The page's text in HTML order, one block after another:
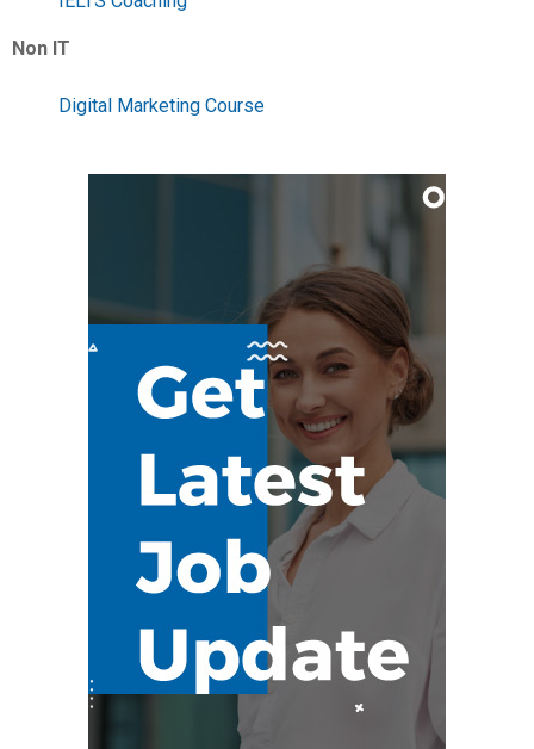
Non IT
Digital Marketing Course